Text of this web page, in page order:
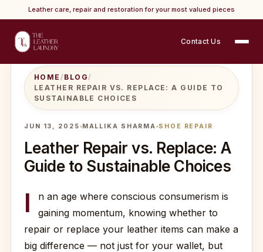
Leather care, repair and restoration for your most valued pieces
Contact Us
HOME / BLOG/
LEATHER REPAIR VS. REPLACE: A GUIDE TO
SUSTAINABLE CHOICES
JUN 13, 2025 MALLIKA SHARMA SHOE REPAIR
Leather Repair vs. Replace: A
Guide to Sustainable Choices
I
n an age where conscious consumerism is
gaining momentum, knowing whether to
repair or replace your leather items can make a
big difference — not just for your wallet, but